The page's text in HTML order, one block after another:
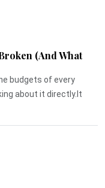
(And What
budgets of every
about it directly.It